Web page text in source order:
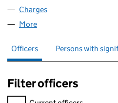
Charges
More
Officers Persons with
Filter officers
Filter officers, selecting an input